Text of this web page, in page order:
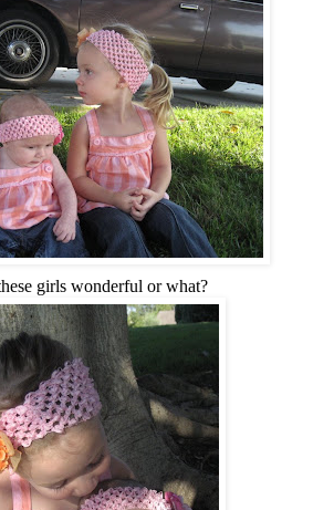
girls wonderful or what?